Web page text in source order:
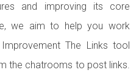
and improving its core
we aim to help you work
The Links tool
the chatrooms to post links.